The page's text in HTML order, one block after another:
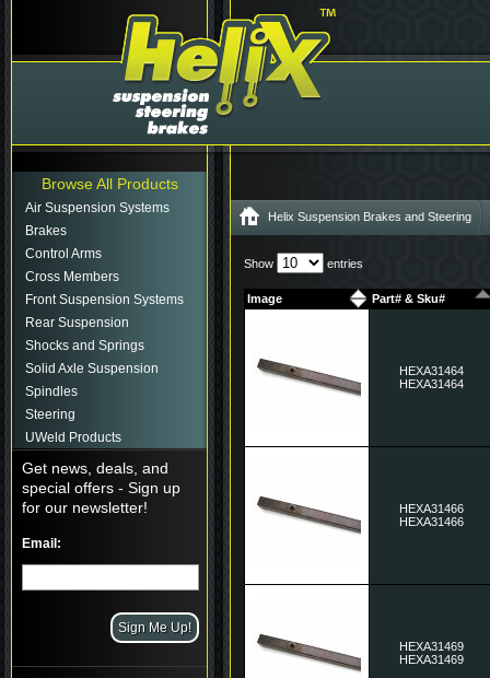
Browse All Products
Air Suspension Systems
Brakes
Control Arms
Cross Members
Front Suspension Systems
Rear Suspension
Shocks and Springs
Solid Axle Suspension
Spindles
Steering
UWeld Products
Get news, deals, and
special offers - Sign up
for our newsletter!
Email:
Helix Suspension Brakes and Steering
Show entries
Image Part# & Sku#
HEXA31464
HEXA31464
HEXA31466
HEXA31466
HEXA31469
HEXA31469